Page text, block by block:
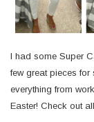
I had some Super
few great pieces for
everything from
Easter! Check out